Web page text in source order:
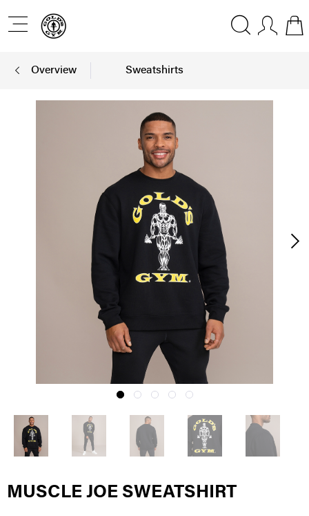
Overview Sweatshirts
MUSCLE JOE SWEATSHIRT